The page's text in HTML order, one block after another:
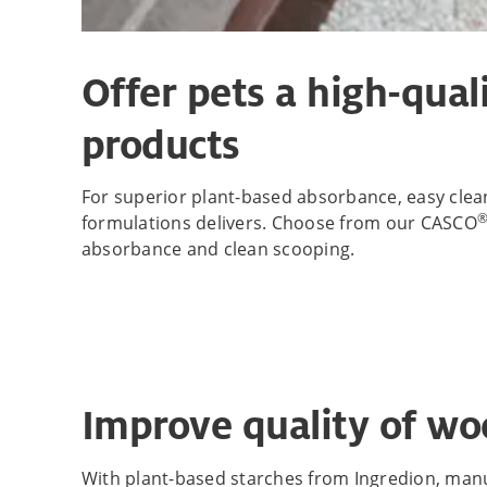
Offer pets a high-
products
For superior plant-based absorbance, easy
formulations delivers. Choose from our CASCO
absorbance and clean scooping.
Improve quality of
With plant-based starches from Ingredion,